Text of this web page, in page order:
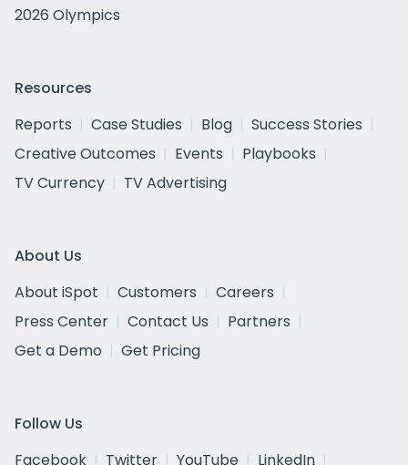
2026 Olympics
Resources
Reports
Case Studies Blog
Success Stories
Creative Outcomes
Events
Playbooks
TV Currency
TV Advertising
About Us
About iSpot
Customers
Careers
Press Center
Contact Us
Partners
Get a Demo
Get Pricing
Follow Us
Facebook
Twitter YouTube
LinkedIn